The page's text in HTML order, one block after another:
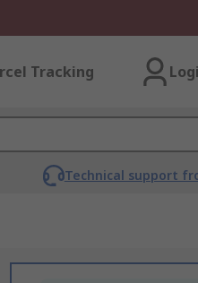
Tracking
Technical support